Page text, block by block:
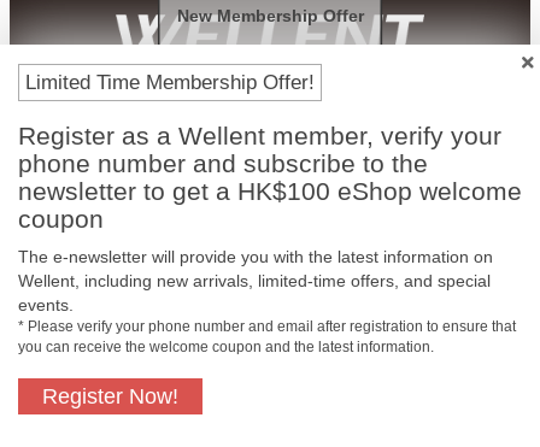
Free In-Store
Limited Time Membership Offer!
Register as a Wellent member, verify your
phone number and subscribe to the
newsletter to get a HK$100 eShop welcome
coupon
The e-newsletter will provide you with the latest information on
Wellent, including new arrivals, limited-time offers, and special
events.
* Please verify your phone number and email after registration to ensure that
you can receive the welcome coupon and the latest information.
Register Now!
New Membership Offer